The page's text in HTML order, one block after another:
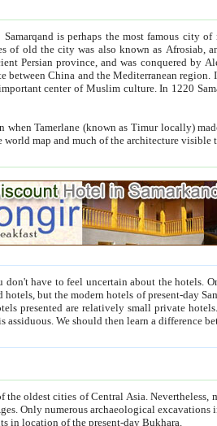
Samarqand is perhaps the most famous city
also Maracanda by the Greeks. The city was the capital of
and was conquered by Alexander the Great in 329 BC. It subsequently
AD, it was conquered by the Arabs and
culture. In 1220 Samarkand was almost completely destroyed by the Mongol ruler
(known as Timur locally) made it the capital of his empire in
Samarkand on the world map and much of the
site we provide you with trust-worthy information about
of such hotels became possible
difference
the oldest cities of Central Asia.Nevertheless,
archaeological excavations in the 20-th century revealed thick cultural layers
ancient settlements in location of the present-day Bukhara.